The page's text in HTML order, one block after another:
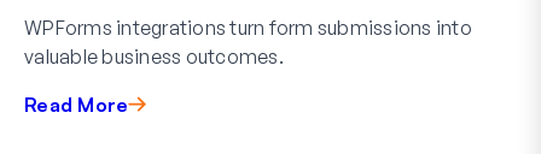
WPForms integrations turn form submissions into
valuable business outcomes.
Read More